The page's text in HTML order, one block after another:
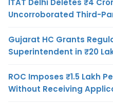
ITAT Delhi Deletes ₹4
Uncorroborated Third-
Gujarat HC Grants
Superintendent in ₹20
ROC Imposes ₹1.5 Lakh
Without Receiving